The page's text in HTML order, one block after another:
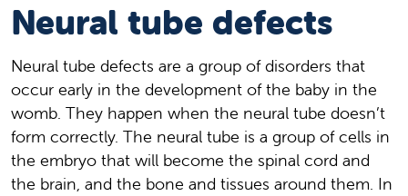
Neural tube defects
Neural tube defects are a group of disorders that
occur early in the development of the baby in the
womb. They happen when the neural tube doesn’t
form correctly. The neural tube is a group of cells in
the embryo that will become the spinal cord and
the brain, and the bone and tissues around them. In